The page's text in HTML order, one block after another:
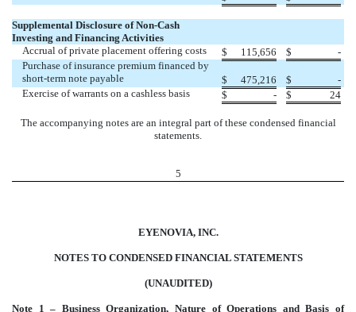
Supplemental Disclosure of Non-Cash
Investing and Financing Activities
Accrual of private placement offering costs
$ 115,656 $
-
Purchase of insurance premium financed by
short-term note payable
$ 475,216 $
-
Exercise of warrants on a cashless basis
$ - $ 24
The accompanying notes are an integral part of these condensed financial
statements.
5
EYENOVIA, INC.
NOTES TO CONDENSED FINANCIAL STATEMENTS
(UNAUDITED)
Note 1 – Business Organization, Nature of Operations and Basis of